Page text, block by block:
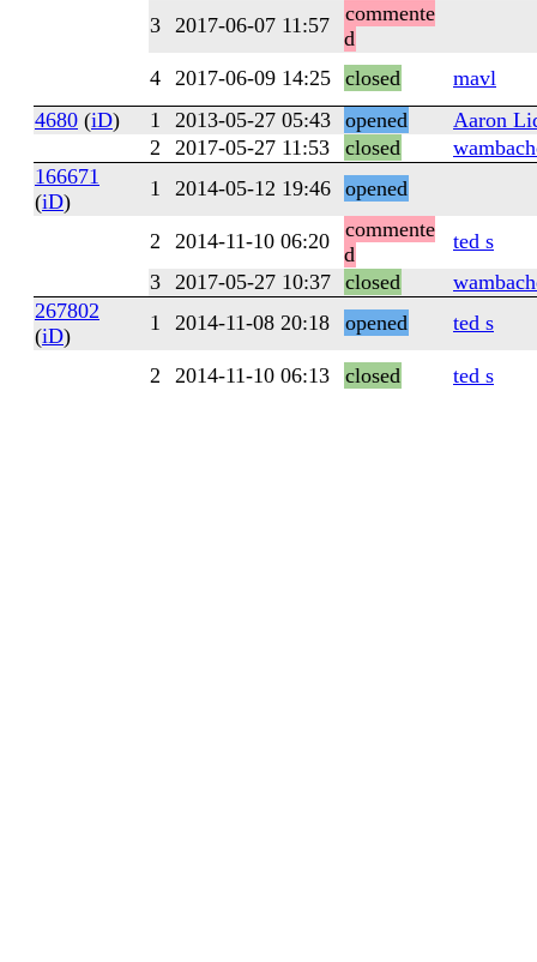
3 2017-06-07 11:57
commente
d
4 2017-06-09 14:25 closed
mavl
4680 (iD) 1 2013-05-27 05:43 opened
Aaron
2
2017-05-27 11:53 closed
166671
(iD)
1 2014-05-12 19:46 opened
2 2014-11-10 06:20
commente
d
ted s
3 2017-05-27 10:37 closed
267802
(iD)
1 2014-11-08 20:18 opened ted s
2 2014-11-10 06:13 closed ted s